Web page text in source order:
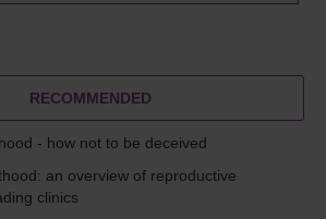
RECOMMENDED
- how not to be deceived
an overview of reproductive
clinics